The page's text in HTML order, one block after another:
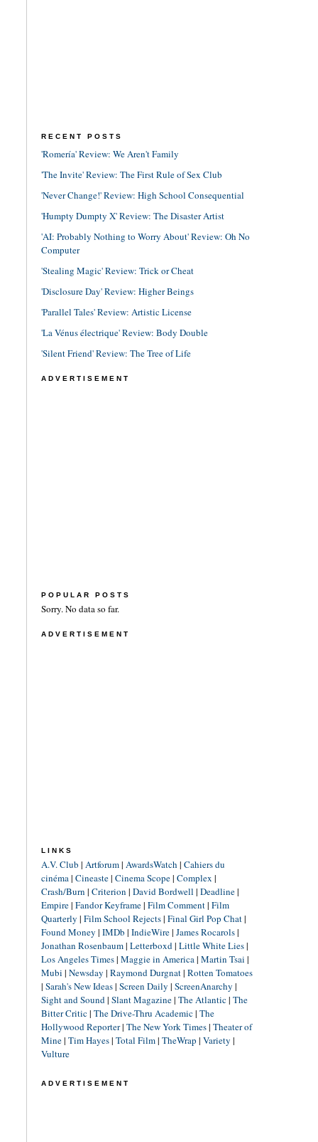
RECENT POSTS
'Romería' Review: We Aren't Family
'The Invite' Review: The First Rule of Sex Club
'Never Change!' Review: High School Consequential
'Humpty Dumpty X' Review: The Disaster Artist
'AI: Probably Nothing to Worry About' Review: Oh No
Computer
'Stealing Magic' Review: Trick or Cheat
'Disclosure Day' Review: Higher Beings
'Parallel Tales' Review: Artistic License
'La Vénus électrique' Review: Body Double
'Silent Friend' Review: The Tree of Life
ADVERTISEMENT
POPULAR POSTS
Sorry. No data so far.
ADVERTISEMENT
LINKS
A.V. Club | Artforum| AwardsWatch | Cahiers du
cinéma| Cineaste| Cinema Scope| Complex |
Crash/Burn | Criterion | David Bordwell | Deadline|
Empire| Fandor Keyframe| Film Comment| Film
Quarterly | Film School Rejects| Final Girl Pop Chat|
Found Money | IMDb | IndieWire| James Rocarols|
Jonathan Rosenbaum| Letterboxd| Little White Lies|
Los Angeles Times| Maggie in America| Martin Tsai |
Mubi | Newsday | Raymond Durgnat| Rotten Tomatoes
| Sarah's New Ideas| Screen Daily | ScreenAnarchy |
Sight and Sound| Slant Magazine| The Atlantic| The
Bitter Critic| The Drive-Thru Academic| The
Hollywood Reporter| The New York Times| Theater of
Mine| Tim Hayes| Total Film| TheWrap | Variety |
Vulture
ADVERTISEMENT